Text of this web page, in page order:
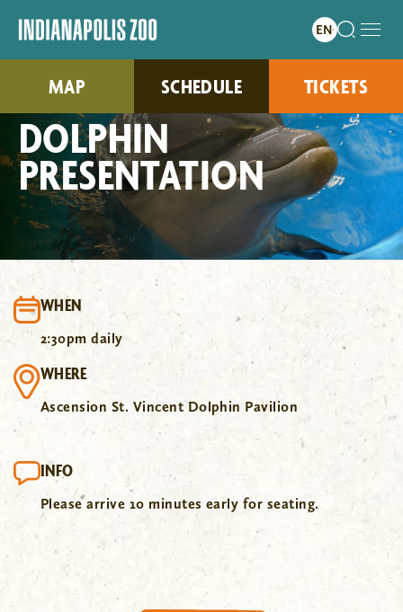
MAP SCHEDULE TICKETS
DOLPHIN
PRESENTATION
WHEN
2:30pm daily
WHERE
Ascension St. Vincent Dolphin Pavilion
INFO
Please arrive 10 minutes early for seating.